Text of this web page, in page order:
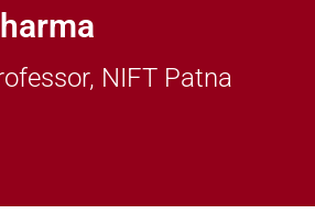
NIFT Patna